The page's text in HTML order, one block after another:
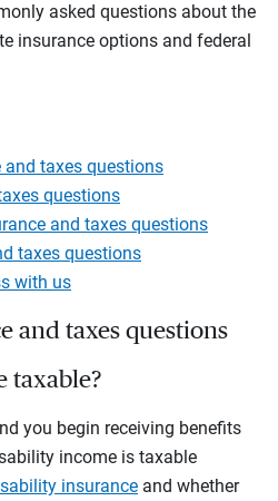
asked questions about the
insurance options and federal
taxes questions
questions
and taxes questions
taxes questions
with us
and taxes questions
taxable?
you begin receiving benefits
income is taxable
insurance and whether